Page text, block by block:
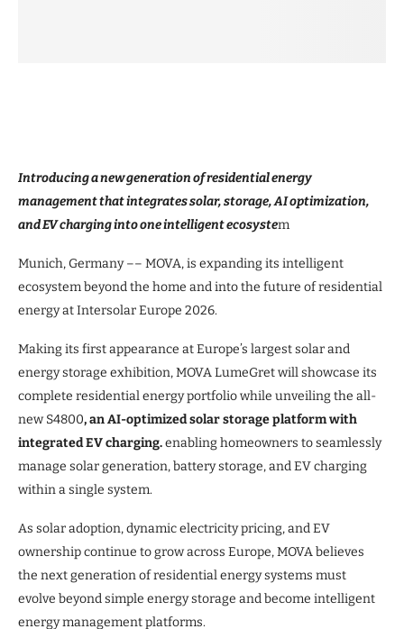
Introducing a new generation of residential energy
management that integrates solar, storage, AI optimization,
and EV charging into one intelligent ecosystem
Munich, Germany –– MOVA, is expanding its intelligent
ecosystem beyond the home and into the future of residential
energy at Intersolar Europe 2026.
Making its first appearance at Europe’s largest solar and
energy storage exhibition, MOVA LumeGret will showcase its
complete residential energy portfolio while unveiling the all-
new S4800, an AI-optimized solar storage platform with
integrated EV charging.enabling homeowners to seamlessly
manage solar generation, battery storage, and EV charging
within a single system.
As solar adoption, dynamic electricity pricing, and EV
ownership continue to grow across Europe, MOVA believes
the next generation of residential energy systems must
evolve beyond simple energy storage and become intelligent
energy management platforms.